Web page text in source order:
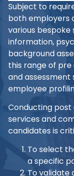
Subject to
both employers
various
information,
background
this range of
and
employee
Conducting
services and
candidates is
To select
a specific
To validate